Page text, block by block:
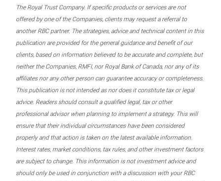
The Royal Trust Company. If specific products or services are not
offered by one of the Companies, clients may request a referral to
another RBC partner. The strategies, advice and technical content in this
publication are provided for the general guidance and benefit of our
clients, based on information believed to be accurate and complete, but
neither the Companies, RMFI, nor Royal Bank of Canada, nor any of its
affiliates nor any other person can guarantee accuracy or completeness.
This publication is not intended as nor does it constitute tax or legal
advice. Readers should consult a qualified legal, tax or other
professional advisor when planning to implement a strategy. This will
ensure that their individual circumstances have been considered
properly and that action is taken on the latest available information.
Interest rates, market conditions, tax rules, and other investment factors
are subject to change. This information is not investment advice and
should only be used in conjunction with a discussion with your RBC